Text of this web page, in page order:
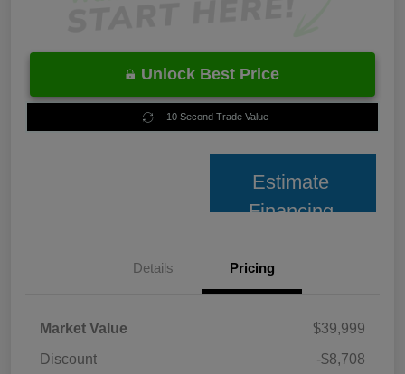
Unlock Best Price
10 Second Trade Value
Estimate
Financing
Details Pricing
Market Value
$39,999
Discount
-$8,708